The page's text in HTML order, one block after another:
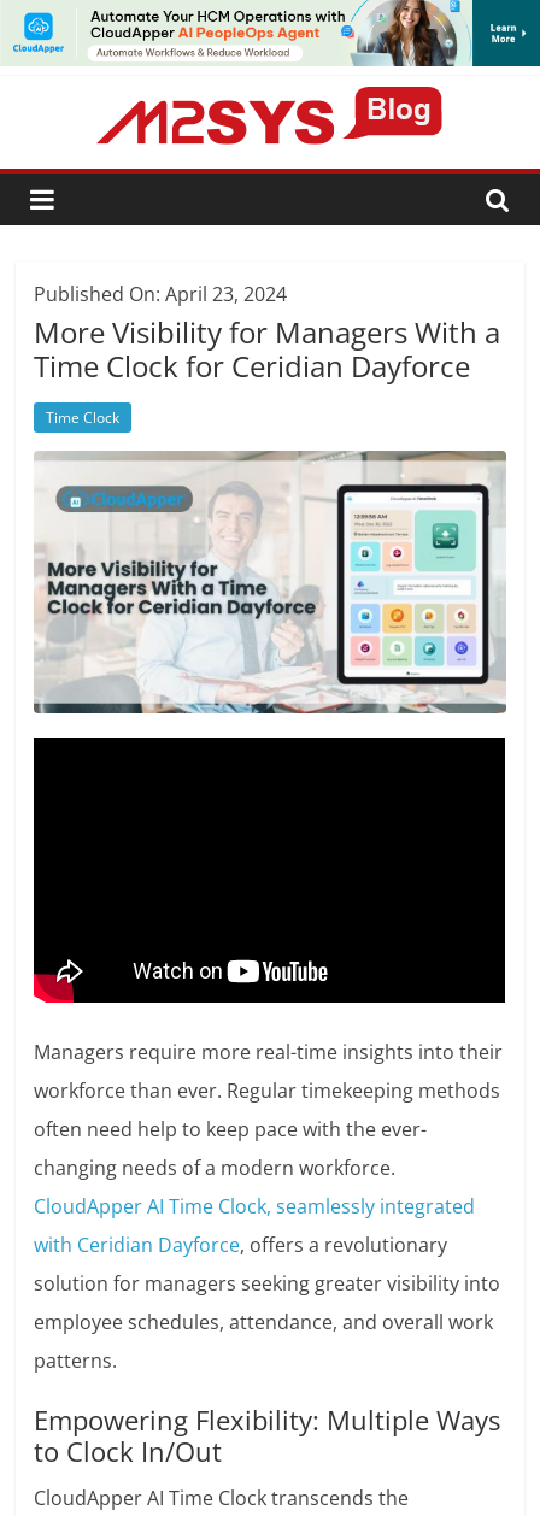
SUBSCRIBE
Published On: April 23, 2024
More Visibility for Managers With a
Time Clock for Ceridian Dayforce
Time Clock
Managers require more real-time insights into their
workforce than ever. Regular timekeeping methods
often need help to keep pace with the ever-
changing needs of a modern workforce.
CloudApper AI Time Clock, seamlessly integrated
with Ceridian Dayforce, offers a revolutionary
solution for managers seeking greater visibility into
employee schedules, attendance, and overall work
patterns.
Empowering Flexibility: Multiple Ways
to Clock In/Out
CloudApper AI Time Clock transcends the